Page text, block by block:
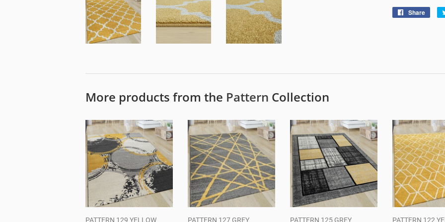
Share
More products from the Pattern Collection
PATTERN 129 YELLOW PATTERN 127 GREY PATTERN 125 GREY PATTERN 122